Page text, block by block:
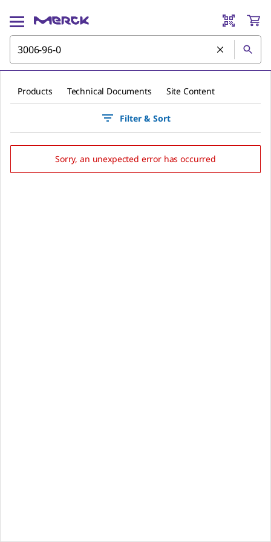
Products Technical Documents Site Content
Filter & Sort
Sorry, an unexpected error has occurred